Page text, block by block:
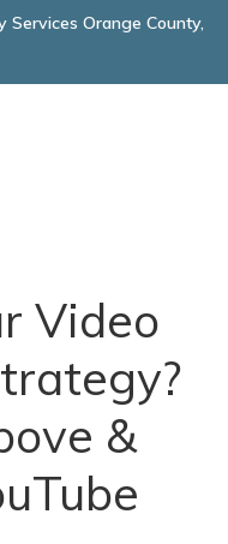
Services Orange County,
Video
&